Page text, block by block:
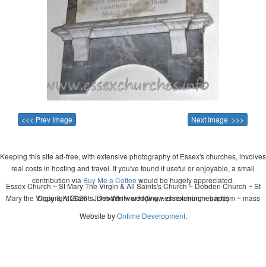
<<< Prev Image Next Image >>>
Keeping this site ad-free, with extensive photography of Essex's churches, involves
real costs in hosting and travel. If you've found it useful or enjoyable, a small
contribution via Buy Me a Coffee would be hugely appreciated.
Copyright 2026 - John Whitworth (www.essexchurches.info)
Essex Church ~ St Mary The Virgin & All Saints's Church ~ Debden Church ~ St
Mary the Virgin & All Saints, Debden ~ wedding ~ christening ~ baptism ~ mass
Website byOntime Development.